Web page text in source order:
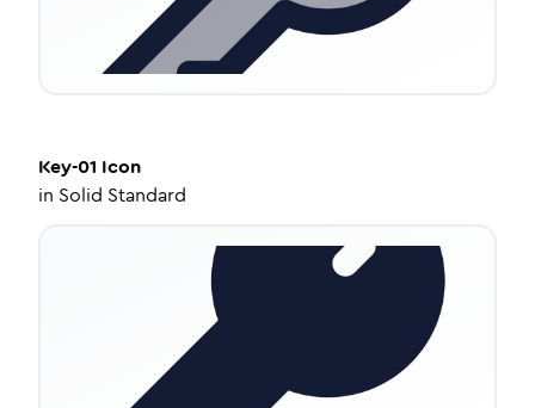
Key-01 Icon
in Solid Standard